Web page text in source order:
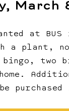
March
at
a plant,
bingo,
purchased